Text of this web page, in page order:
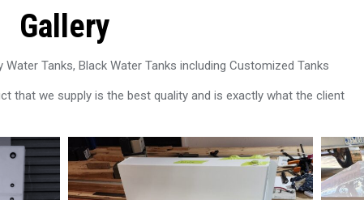
Gallery
Tanks, Black Water Tanks including Customized Tanks
that we supply is the best quality and is exactly what the client